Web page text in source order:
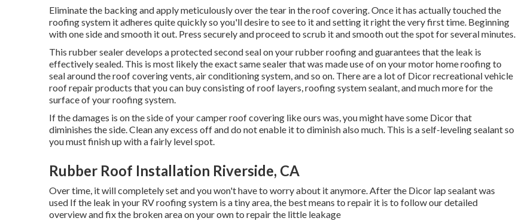
Eliminate the backing and apply meticulously over the tear in the roof covering. Once it has actually touched the
roofing system it adheres quite quickly so you'll desire to see to it and setting it right the very first time. Beginning
with one side and smooth it out. Press securely and proceed to scrub it and smooth out the spot for several minutes.
This rubber sealer develops a protected second seal on your rubber roofing and guarantees that the leak is
effectively sealed. This is most likely the exact same sealer that was made use of on your motor home roofing to
seal around the roof covering vents, air conditioning system, and so on. There are a lot of Dicor recreational vehicle
roof repair products that you can buy consisting of roof layers, roofing system sealant, and much more for the
surface of your roofing system.
If the damages is on the side of your camper roof covering like ours was, you might have some Dicor that
diminishes the side. Clean any excess off and do not enable it to diminish also much. This is a self-leveling sealant so
you must finish up with a fairly level spot.
Rubber Roof Installation Riverside, CA
Over time, it will completely set and you won't have to worry about it anymore. After the Dicor lap sealant was
used If the leak in your RV roofing system is a tiny area, the best means to repair it is to follow our detailed
overview and fix the broken area on your own to repair the little leakage